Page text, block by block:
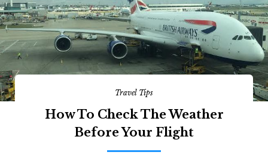
Travel Tips
How To Check The Weather
Before Your Flight